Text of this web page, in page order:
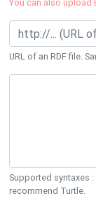
You can also upload
URL of an RDF file.
Supported syntaxes :
recommend Turtle.